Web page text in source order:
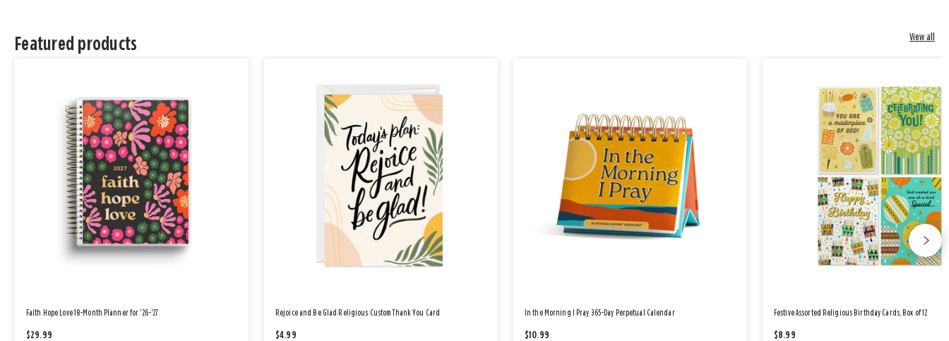
Featured products View all
Faith Hope Love 18-Month Planner for '26-'27
$29.99
Rejoice and Be Glad Religious Custom Thank You Card
$4.99
In the Morning I Pray 365-Day Perpetual Calendar
$10.99
Festive Assorted Religious Birthday Cards, Box of 12
$8.99